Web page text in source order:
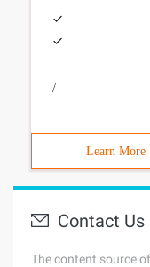
/
Learn More
Contact Us
The content source